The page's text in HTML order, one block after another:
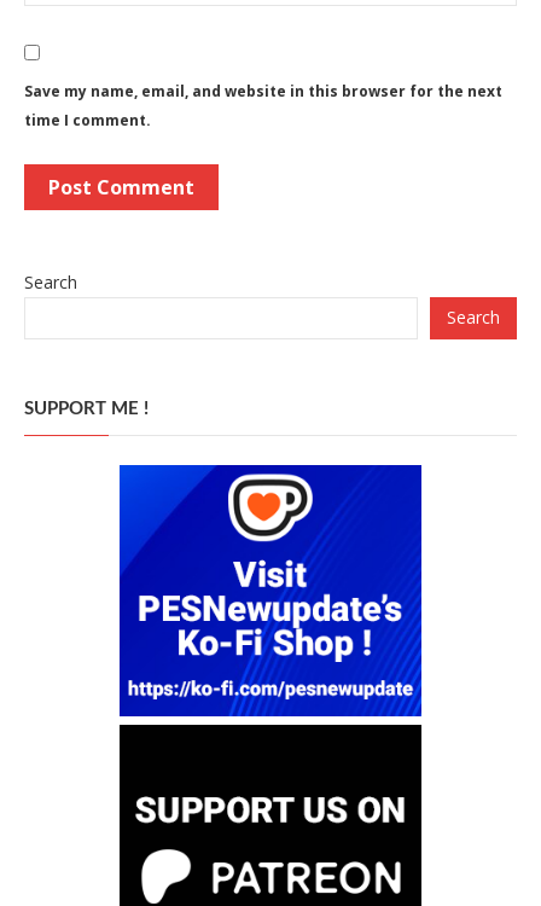
Save my name, email, and website in this browser for the next
time I comment.
Search
Search
SUPPORT ME !